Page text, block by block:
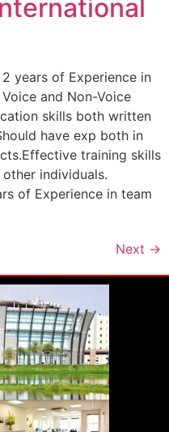
2 years of Experience in
and Non-Voice
skills both written
have exp both in
training skills
individuals.
of Experience in team
Next →